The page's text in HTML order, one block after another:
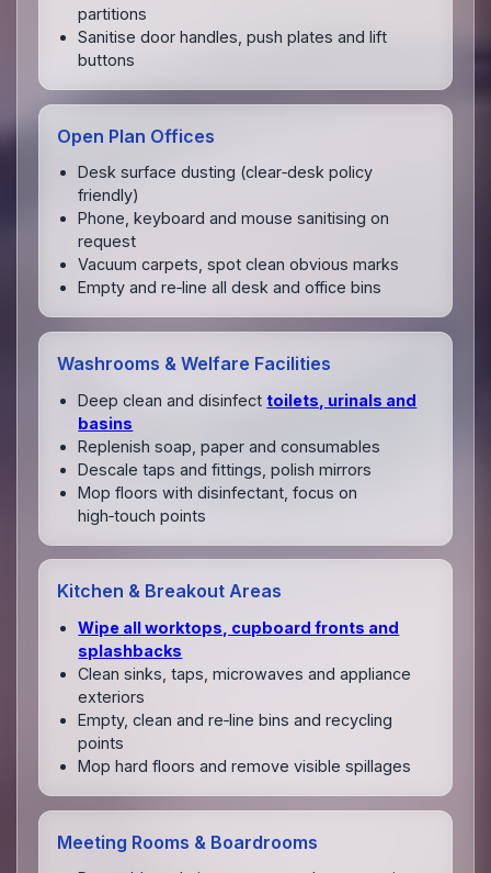
partitions
Sanitise door handles, push plates and lift
buttons
Open Plan Offices
Desk surface dusting (clear‑desk policy
friendly)
Phone, keyboard and mouse sanitising on
request
Vacuum carpets, spot clean obvious marks
Empty and re‑line all desk and office bins
Washrooms & Welfare Facilities
Deep clean and disinfect toilets, urinals and
basins
Replenish soap, paper and consumables
Descale taps and fittings, polish mirrors
Mop floors with disinfectant, focus on
high‑touch points
Kitchen & Breakout Areas
Wipe all worktops, cupboard fronts and
splashbacks
Clean sinks, taps, microwaves and appliance
exteriors
Empty, clean and re‑line bins and recycling
points
Mop hard floors and remove visible spillages
Meeting Rooms & Boardrooms